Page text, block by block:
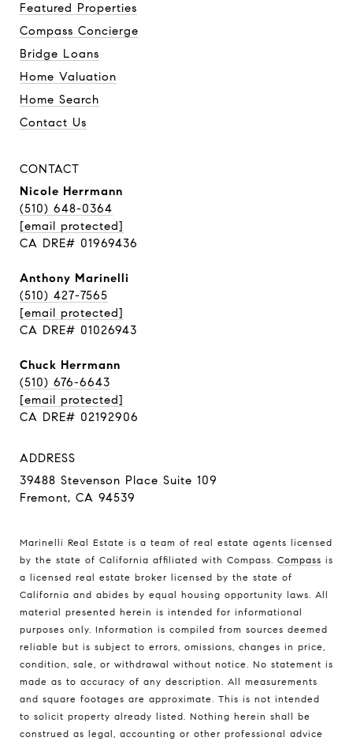
Featured Properties
Compass Concierge
Bridge Loans
Home Valuation
Home Search
Contact Us
CONTACT
Nicole Herrmann
(510) 648-0364
[email protected]
CA DRE# 01969436
Anthony Marinelli
(510) 427-7565
[email protected]
CA DRE# 01026943
Chuck Herrmann
(510) 676-6643
[email protected]
CA DRE# 02192906
ADDRESS
39488 Stevenson Place Suite 109
Fremont, CA 94539
Marinelli Real Estate is a team of real estate agents licensed
by the state of California affiliated with Compass. Compass is
a licensed real estate broker licensed by the state of
California and abides by equal housing opportunity laws. All
material presented herein is intended for informational
purposes only. Information is compiled from sources deemed
reliable but is subject to errors, omissions, changes in price,
condition, sale, or withdrawal without notice. No statement is
made as to accuracy of any description. All measurements
and square footages are approximate. This is not intended
to solicit property already listed. Nothing herein shall be
construed as legal, accounting or other professional advice